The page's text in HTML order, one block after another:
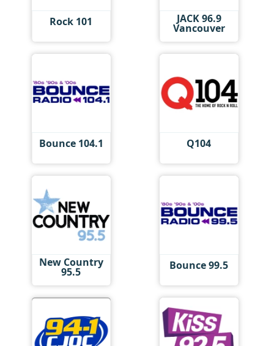
Rock 101 JACK 96.9
Vancouver
Bounce 104.1 Q104
New Country
95.5 Bounce 99.5